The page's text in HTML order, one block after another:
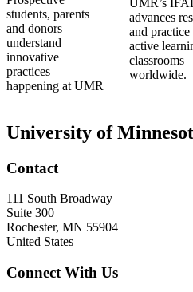
students, parents
and donors
understand
innovative
practices
happening at UMR
advances
and practice
active
classrooms
worldwide.
University of
Contact
111 South Broadway
Suite 300
Rochester, MN 55904
United States
Connect With Us